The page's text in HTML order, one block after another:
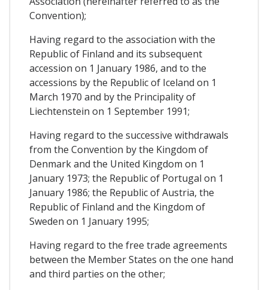
Convention);
Having regard to the association with the
Republic of Finland and its subsequent
accession on 1 January 1986, and to the
accessions by the Republic of Iceland on 1
March 1970 and by the Principality of
Liechtenstein on 1 September 1991;
Having regard to the successive withdrawals
from the Convention by the Kingdom of
Denmark and the United Kingdom on 1
January 1973; the Republic of Portugal on 1
January 1986; the Republic of Austria, the
Republic of Finland and the Kingdom of
Sweden on 1 January 1995;
Having regard to the free trade agreements
between the Member States on the one hand
and third parties on the other;